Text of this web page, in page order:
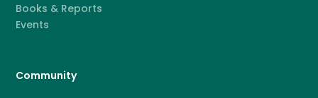
Books & Reports
Events
Community